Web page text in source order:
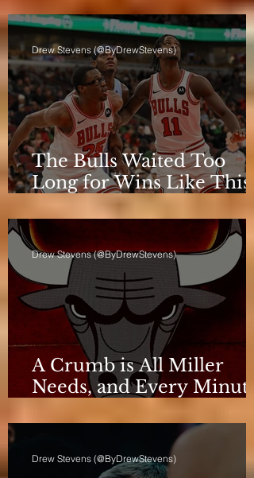
The Bulls Waited Too
Long for Wins Like This
Drew Stevens (@ByDrewStevens)
A Crumb is All Miller
Needs, and Every Minute
Drew Stevens (@ByDrewStevens)
Drew Stevens (@ByDrewStevens)